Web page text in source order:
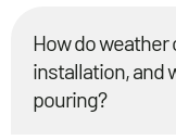
How do
installation, and
pouring?